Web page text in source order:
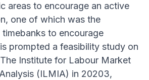
areas to encourage an active
one of which was the
to encourage
prompted a feasibility study on
Institute for Labour Market
(ILMIA) in 20203,